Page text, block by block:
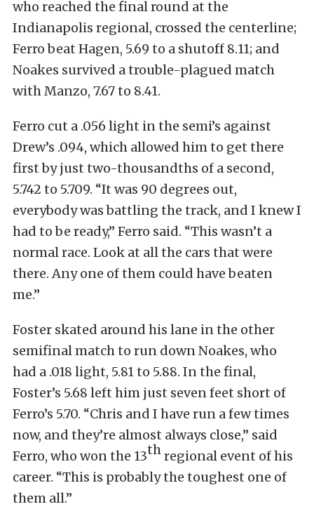
who reached the final round at the
Indianapolis regional, crossed the centerline;
Ferro beat Hagen, 5.69 to a shutoff 8.11; and
Noakes survived a trouble-plagued match
with Manzo, 7.67 to 8.41.
Ferro cut a .056 light in the semi’s against
Drew’s .094, which allowed him to get there
first by just two-thousandths of a second,
5.742 to 5.709. “It was 90 degrees out,
everybody was battling the track, and I knew I
had to be ready,” Ferro said. “This wasn’t a
normal race. Look at all the cars that were
there. Any one of them could have beaten
me.”
Foster skated around his lane in the other
semifinal match to run down Noakes, who
had a .018 light, 5.81 to 5.88. In the final,
Foster’s 5.68 left him just seven feet short of
Ferro’s 5.70. “Chris and I have run a few times
now, and they’re almost always close,” said
Ferro, who won the 13thregional event of his
career. “This is probably the toughest one of
them all.”